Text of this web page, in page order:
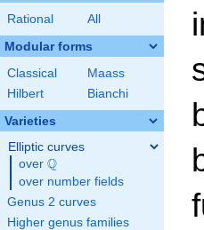
Rational All
Modular forms
Classical
Maass
Hilbert
Bianchi
Varieties
Elliptic curves
over \Q
Q
over number fields
Genus 2 curves
Higher genus families